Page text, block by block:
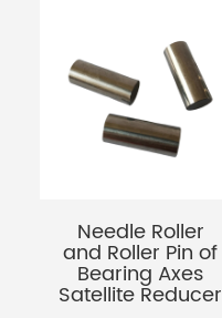
Needle Roller
and Roller Pin of
Bearing Axes
Satellite Reducer